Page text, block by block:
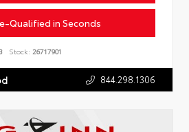
Qualified in Seconds
Stock: 26717901
844.298.1306